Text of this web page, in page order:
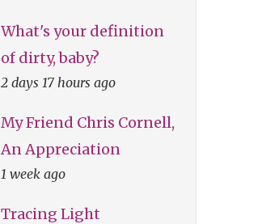
What's your definition
of dirty, baby?
2 days 17 hours ago
My Friend Chris Cornell,
An Appreciation
1 week ago
Tracing Light